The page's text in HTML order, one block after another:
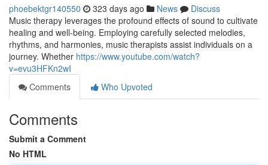
phoebektgr140550 323 days ago News
Discuss
Music therapy leverages the profound effects of sound to cultivate
healing and well-being. Employing carefully selected melodies,
rhythms, and harmonies, music therapists assist individuals on a
journey. Whether https://www.youtube.com/watch?
v=evu3HFKn2wI
Comments
Who Upvoted
Comments
Submit a Comment
No HTML